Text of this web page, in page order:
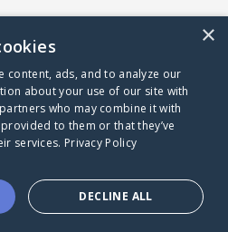
goes
alone.
×
content, ads, and to analyze our
about your use of our site with
who may combine it with
to them or that they’ve
services. Privacy Policy
DECLINE ALL